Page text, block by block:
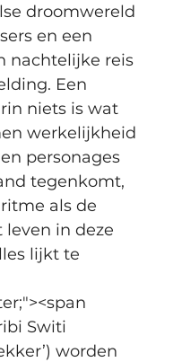
droomwereld
en een
nachtelijke reis
Een
niets is wat
werkelijkheid
personages
tegenkomt,
als de
leven in deze
lijkt te
Switi
worden